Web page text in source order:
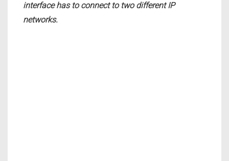
interface has to connect to two different IP
networks.